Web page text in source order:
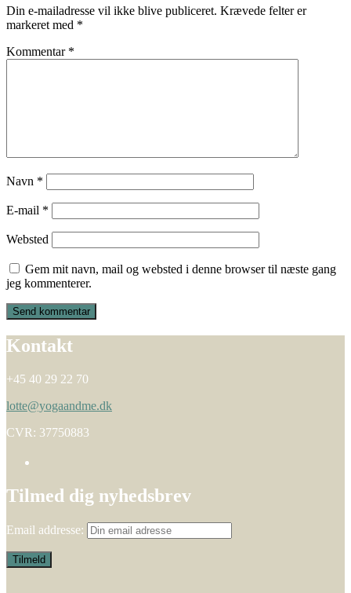
Din e-mailadresse vil ikke blive publiceret. Krævede felter er
markeret med *
Kommentar *
Navn *
E-mail *
Websted
Gem mit navn, mail og websted i denne browser til næste gang
jeg kommenterer.
Kontakt
+45 40 29 22 70
lotte@yogaandme.dk
CVR: 37750883
Tilmed dig nyhedsbrev
Email addresse: